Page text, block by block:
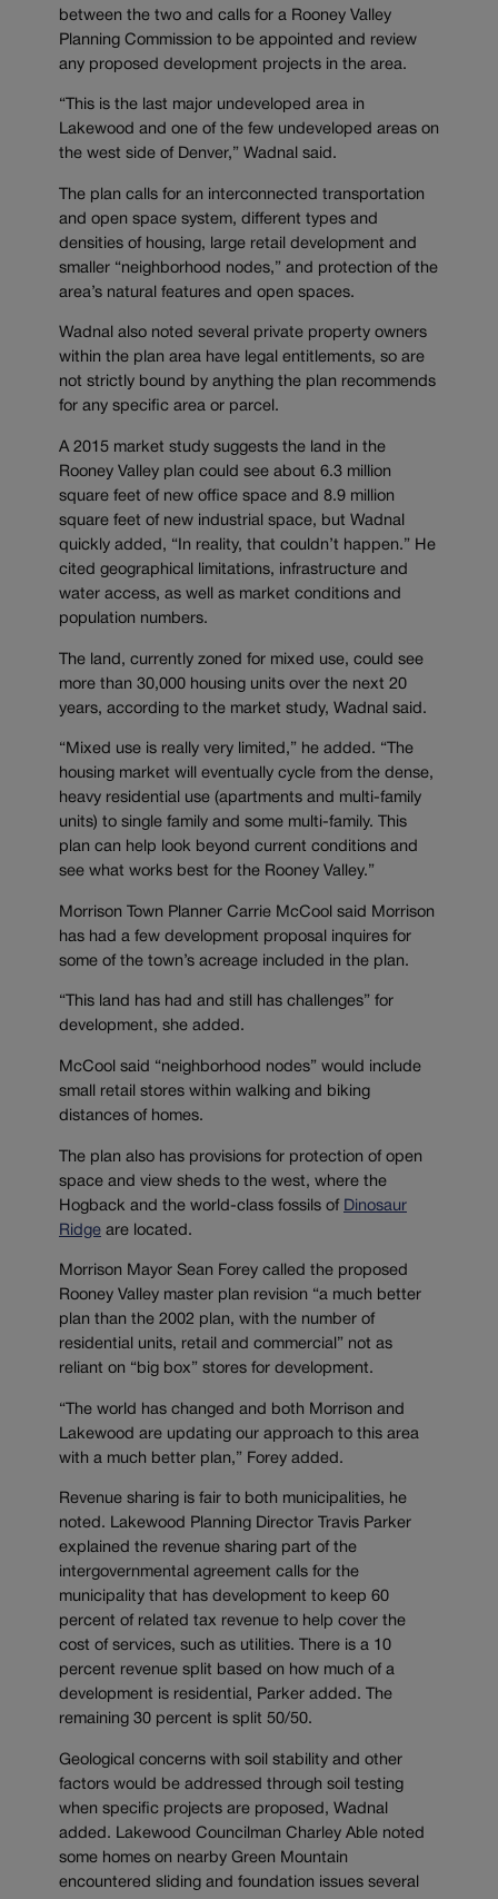
between the two and calls for a Rooney Valley
Planning Commission to be appointed and review
any proposed development projects in the area.
“This is the last major undeveloped area in
Lakewood and one of the few undeveloped areas on
the west side of Denver,” Wadnal said.
The plan calls for an interconnected transportation
and open space system, different types and
densities of housing, large retail development and
smaller “neighborhood nodes,” and protection of the
area’s natural features and open spaces.
Wadnal also noted several private property owners
within the plan area have legal entitlements, so are
not strictly bound by anything the plan recommends
for any specific area or parcel.
A 2015 market study suggests the land in the
Rooney Valley plan could see about 6.3 million
square feet of new office space and 8.9 million
square feet of new industrial space, but Wadnal
quickly added, “In reality, that couldn’t happen.” He
cited geographical limitations, infrastructure and
water access, as well as market conditions and
population numbers.
The land, currently zoned for mixed use, could see
more than 30,000 housing units over the next 20
years, according to the market study, Wadnal said.
“Mixed use is really very limited,” he added. “The
housing market will eventually cycle from the dense,
heavy residential use (apartments and multi-family
units) to single family and some multi-family. This
plan can help look beyond current conditions and
see what works best for the Rooney Valley.”
Morrison Town Planner Carrie McCool said Morrison
has had a few development proposal inquires for
some of the town’s acreage included in the plan.
“This land has had and still has challenges” for
development, she added.
McCool said “neighborhood nodes” would include
small retail stores within walking and biking
distances of homes.
The plan also has provisions for protection of open
space and view sheds to the west, where the
Hogback and the world-class fossils of
Dinosaur
Ridge are located.
Morrison Mayor Sean Forey called the proposed
Rooney Valley master plan revision “a much better
plan than the 2002 plan, with the number of
residential units, retail and commercial” not as
reliant on “big box” stores for development.
“The world has changed and both Morrison and
Lakewood are updating our approach to this area
with a much better plan,” Forey added.
Revenue sharing is fair to both municipalities, he
noted. Lakewood Planning Director Travis Parker
explained the revenue sharing part of the
intergovernmental agreement calls for the
municipality that has development to keep 60
percent of related tax revenue to help cover the
cost of services, such as utilities. There is a 10
percent revenue split based on how much of a
development is residential, Parker added. The
remaining 30 percent is split 50/50.
Geological concerns with soil stability and other
factors would be addressed through soil testing
when specific projects are proposed, Wadnal
added. Lakewood Councilman Charley Able noted
some homes on nearby Green Mountain
encountered sliding and foundation issues several